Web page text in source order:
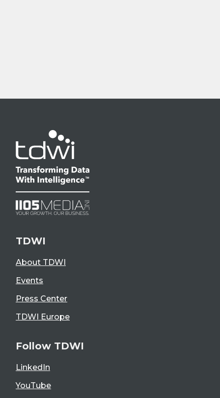
TDWI
About TDWI
Events
Press Center
TDWI Europe
Follow TDWI
LinkedIn
YouTube